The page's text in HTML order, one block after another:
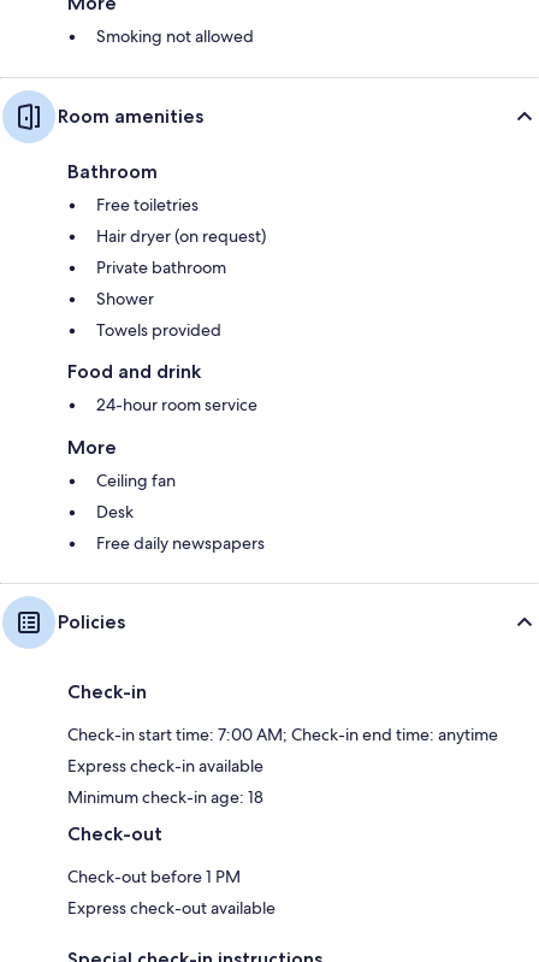
Smoking not allowed
Room amenities
Bathroom
Free toiletries
Hair dryer (on request)
Private bathroom
Shower
Towels provided
Food and drink
24-hour room service
More
Ceiling fan
Desk
Free daily newspapers
Policies
Check-in
Check-in start time: 7:00 AM; Check-in end time: anytime
Express check-in available
Minimum check-in age: 18
Check-out
Check-out before 1 PM
Express check-out available